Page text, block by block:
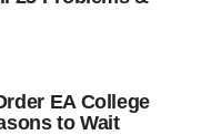
EA College
to Wait